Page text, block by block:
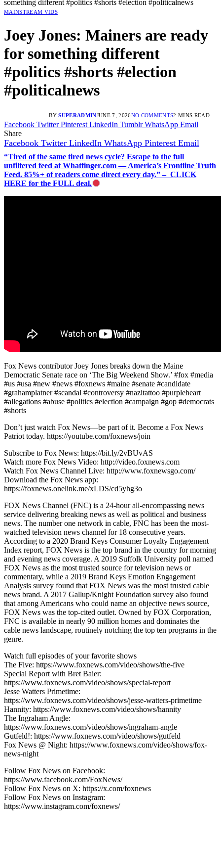
something different #politics #shorts #election #politicalnews
MAINSTREAM VIDS
Joey Jones: Mainers are ready
for something different
#politics #shorts #election
#politicalnews
BY SUPERADMINJUNE 7, 2026NO COMMENTS2 MINS READ
Facebook Twitter Pinterest LinkedIn Tumblr WhatsApp Email
Share
Facebook Twitter LinkedIn WhatsApp Pinterest Email
“Tired of the same tired news cycle? Escape to the full
unfiltered feed at Whatfinger.com — America’s Frontline Truth
Feed. 85%+ of readers come direct every day.” – CLICK
HERE for the FULL deal.
Fox News contributor Joey Jones breaks down the Maine
Democratic Senate race on ‘The Big Weekend Show.’ #fox #media
#us #usa #new #news #foxnews #maine #senate #candidate
#grahamplatner #scandal #controversy #nazitattoo #purpleheart
#allegations #abuse #politics #election #campaign #gop #democrats
#shorts
Don’t just watch Fox News—be part of it. Become a Fox News
Patriot today. https://youtube.com/foxnews/join
Subscribe to Fox News: https://bit.ly/2vBUvAS
Watch more Fox News Video: http://video.foxnews.com
Watch Fox News Channel Live: http://www.foxnewsgo.com/
Download the Fox News app:
https://foxnews.onelink.me/xLDS/cd5yhg3o
FOX News Channel (FNC) is a 24-hour all-encompassing news
service delivering breaking news as well as political and business
news. The number one network in cable, FNC has been the most-
watched television news channel for 18 consecutive years.
According to a 2020 Brand Keys Consumer Loyalty Engagement
Index report, FOX News is the top brand in the country for morning
and evening news coverage. A 2019 Suffolk University poll named
FOX News as the most trusted source for television news or
commentary, while a 2019 Brand Keys Emotion Engagement
Analysis survey found that FOX News was the most trusted cable
news brand. A 2017 Gallup/Knight Foundation survey also found
that among Americans who could name an objective news source,
FOX News was the top-cited outlet. Owned by FOX Corporation,
FNC is available in nearly 90 million homes and dominates the
cable news landscape, routinely notching the top ten programs in the
genre.
Watch full episodes of your favorite shows
The Five: https://www.foxnews.com/video/shows/the-five
Special Report with Bret Baier:
https://www.foxnews.com/video/shows/special-report
Jesse Watters Primetime:
https://www.foxnews.com/video/shows/jesse-watters-primetime
Hannity: https://www.foxnews.com/video/shows/hannity
The Ingraham Angle:
https://www.foxnews.com/video/shows/ingraham-angle
Gutfeld!: https://www.foxnews.com/video/shows/gutfeld
Fox News @ Night: https://www.foxnews.com/video/shows/fox-
news-night
Follow Fox News on Facebook:
https://www.facebook.com/FoxNews/
Follow Fox News on X: https://x.com/foxnews
Follow Fox News on Instagram:
https://www.instagram.com/foxnews/